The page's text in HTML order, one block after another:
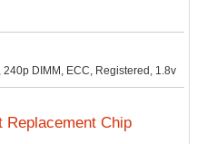
DIMM, ECC, Registered, 1.8v
Replacement Chip